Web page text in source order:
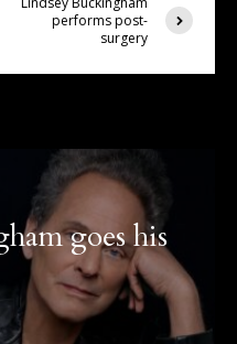
performs post-
surgery
goes his